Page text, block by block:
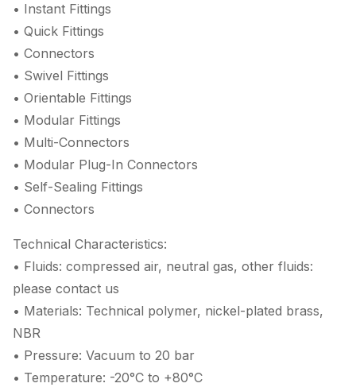
• Instant Fittings
• Quick Fittings
• Connectors
• Swivel Fittings
• Orientable Fittings
• Modular Fittings
• Multi-Connectors
• Modular Plug-In Connectors
• Self-Sealing Fittings
• Connectors
Technical Characteristics:
• Fluids: compressed air, neutral gas, other fluids:
please contact us
• Materials: Technical polymer, nickel-plated brass,
NBR
• Pressure: Vacuum to 20 bar
• Temperature: -20°C to +80°C